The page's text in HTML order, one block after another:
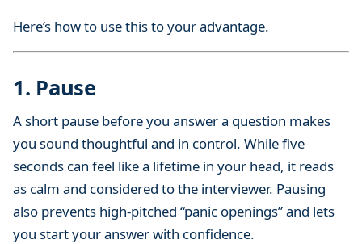
Here’s how to use this to your advantage.
1. Pause
A short pause before you answer a question makes
you sound thoughtful and in control. While five
seconds can feel like a lifetime in your head, it reads
as calm and considered to the interviewer. Pausing
also prevents high-pitched “panic openings” and lets
you start your answer with confidence.